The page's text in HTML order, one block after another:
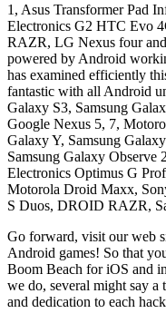
1, Asus Transformer Pad
Electronics G2 HTC Evo
RAZR, LG Nexus four and
powered by Android
has examined efficiently
fantastic with all Android
Galaxy S3, Samsung
Google Nexus 5, 7,
Galaxy Y, Samsung
Samsung Galaxy Observe
Electronics Optimus G
Motorola Droid Maxx,
S Duos, DROID RAZR,
Go forward, visit our web
Android games! So that
Boom Beach for iOS and
we do, several might say a
and dedication to each